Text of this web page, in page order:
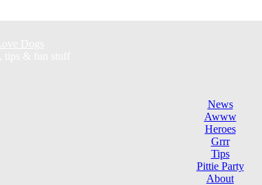
News
Awww
Heroes
Grrr
Tips
Pittie Party
About